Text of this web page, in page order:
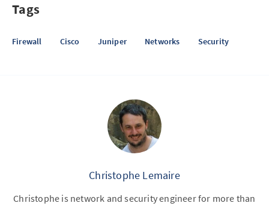
Tags
Firewall Cisco Juniper Networks Security
Christophe Lemaire
Christophe is network and security engineer for more than